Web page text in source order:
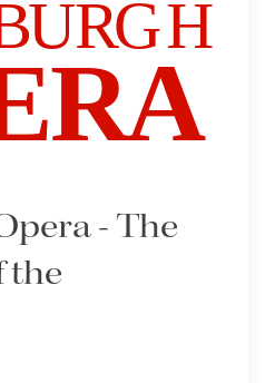
- The
the